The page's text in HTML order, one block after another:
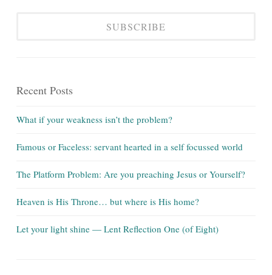
SUBSCRIBE
Recent Posts
What if your weakness isn’t the problem?
Famous or Faceless: servant hearted in a self focussed world
The Platform Problem: Are you preaching Jesus or Yourself?
Heaven is His Throne… but where is His home?
Let your light shine — Lent Reflection One (of Eight)